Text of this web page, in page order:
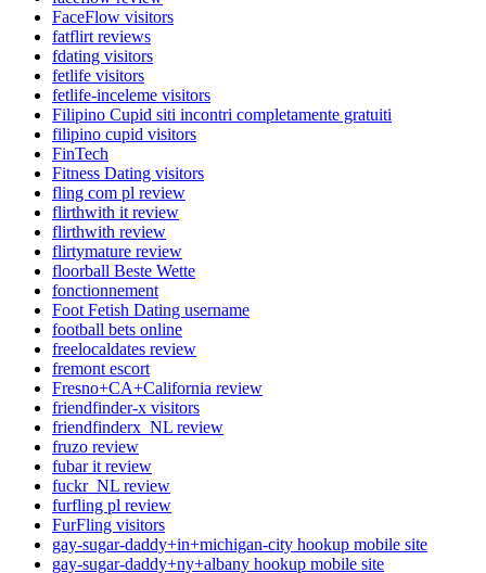
FaceFlow visitors
fatflirt reviews
fdating visitors
fetlife visitors
fetlife-inceleme visitors
Filipino Cupid siti incontri completamente gratuiti
filipino cupid visitors
FinTech
Fitness Dating visitors
fling com pl review
flirthwith it review
flirthwith review
flirtymature review
floorball Beste Wette
fonctionnement
Foot Fetish Dating username
football bets online
freelocaldates review
fremont escort
Fresno+CA+California review
friendfinder-x visitors
friendfinderx_NL review
fruzo review
fubar it review
fuckr_NL review
furfling pl review
FurFling visitors
gay-sugar-daddy+in+michigan-city hookup mobile site
gay-sugar-daddy+ny+albany hookup mobile site